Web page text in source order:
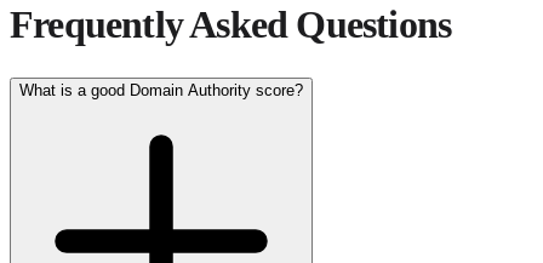
Frequently Asked Questions
What is a good Domain Authority score?